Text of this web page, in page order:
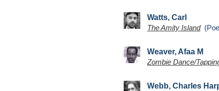
Watts, Carl
The Amity Island
Weaver, Afaa M
Zombie Dance/
Webb, Charles